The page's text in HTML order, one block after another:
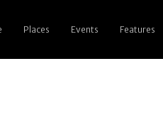
Places Events Features